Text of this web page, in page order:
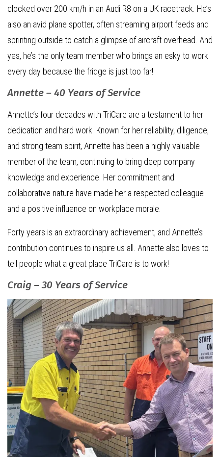
clocked over 200 km/h in an Audi R8 on a UK racetrack. He’s
also an avid plane spotter, often streaming airport feeds and
sprinting outside to catch a glimpse of aircraft overhead. And
yes, he’s the only team member who brings an esky to work
every day because the fridge is just too far!
Annette – 40 Years of Service
Annette’s four decades with TriCare are a testament to her
dedication and hard work. Known for her reliability, diligence,
and strong team spirit, Annette has been a highly valuable
member of the team, continuing to bring deep company
knowledge and experience. Her commitment and
collaborative nature have made her a respected colleague
and a positive influence on workplace morale.
Forty years is an extraordinary achievement, and Annette’s
contribution continues to inspire us all. Annette also loves to
tell people what a great place TriCare is to work!
Craig – 30 Years of Service